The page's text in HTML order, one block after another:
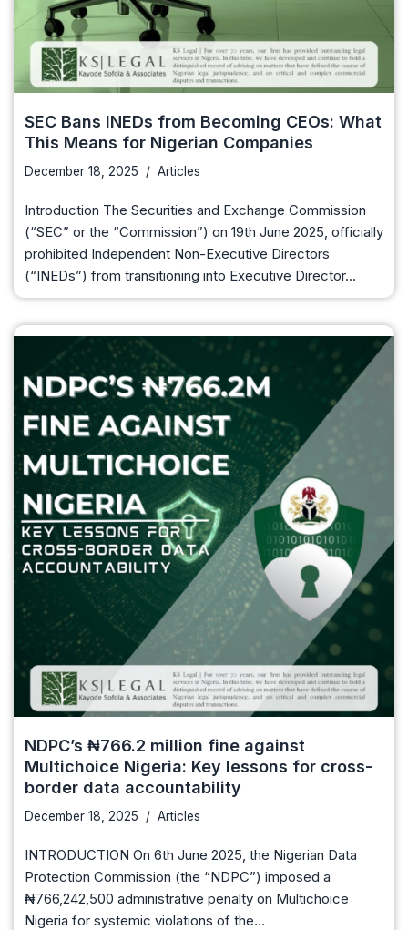
SEC Bans INEDs from Becoming CEOs: What
This Means for Nigerian Companies
December 18, 2025 Articles
Introduction The Securities and Exchange Commission
(“SEC” or the “Commission”) on 19th June 2025, officially
prohibited Independent Non-Executive Directors
(“INEDs”) from transitioning into Executive Director…
NDPC’s ₦766.2 million fine against
Multichoice Nigeria: Key lessons for cross-
border data accountability
December 18, 2025 Articles
INTRODUCTION On 6th June 2025, the Nigerian Data
Protection Commission (the “NDPC”) imposed a
₦766,242,500 administrative penalty on Multichoice
Nigeria for systemic violations of the…